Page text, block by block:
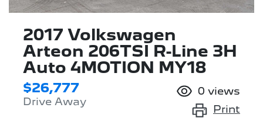
2017 Volkswagen
Arteon 206TSI R-Line 3H
Auto 4MOTION MY18
$26,777
Drive Away
0 views
Print